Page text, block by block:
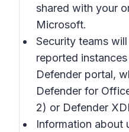
shared with your
Microsoft.
Security teams
reported
Defender portal,
Defender for
2) or Defender
Information about